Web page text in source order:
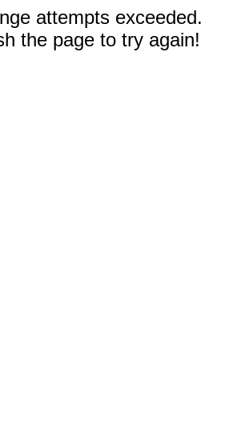
attempts exceeded.
the page to try again!